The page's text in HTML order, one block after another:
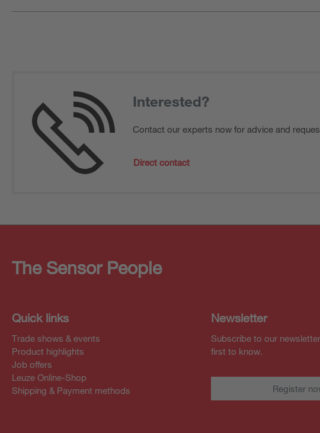
Interested?
Contact our experts now for advice and
Direct contact
The Sensor People
Quick links
Trade shows & events
Product highlights
Job offers
Leuze Online-Shop
Shipping & Payment methods
Newsletter
Subscribe to our
first to know.
Register